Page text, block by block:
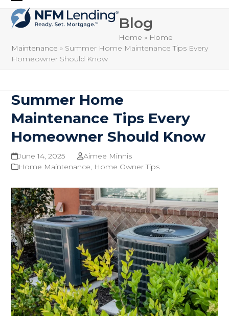
SkipOpen
mobile
menu
Close
mobile
menu
Blog
Home » Home
Maintenance » Summer Home Maintenance Tips Every
Homeowner Should Know
Summer Home
Maintenance Tips Every
Homeowner Should Know
June 14, 2025
Aimee Minnis
Home Maintenance, Home Owner Tips